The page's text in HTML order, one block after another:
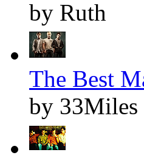
by Ruth
The Best
by 33Miles